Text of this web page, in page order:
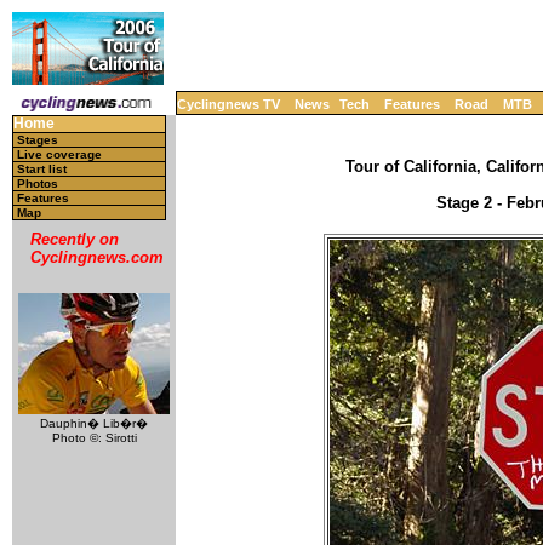
Cyclingnews TV News Tech Features Road MTB
Home
Stages
Live coverage
Start list
Photos
Features
Map
Recently on
Cyclingnews.com
Dauphin� Lib�r�
Photo ©: Sirotti
Tour of California,
Stage 2 -